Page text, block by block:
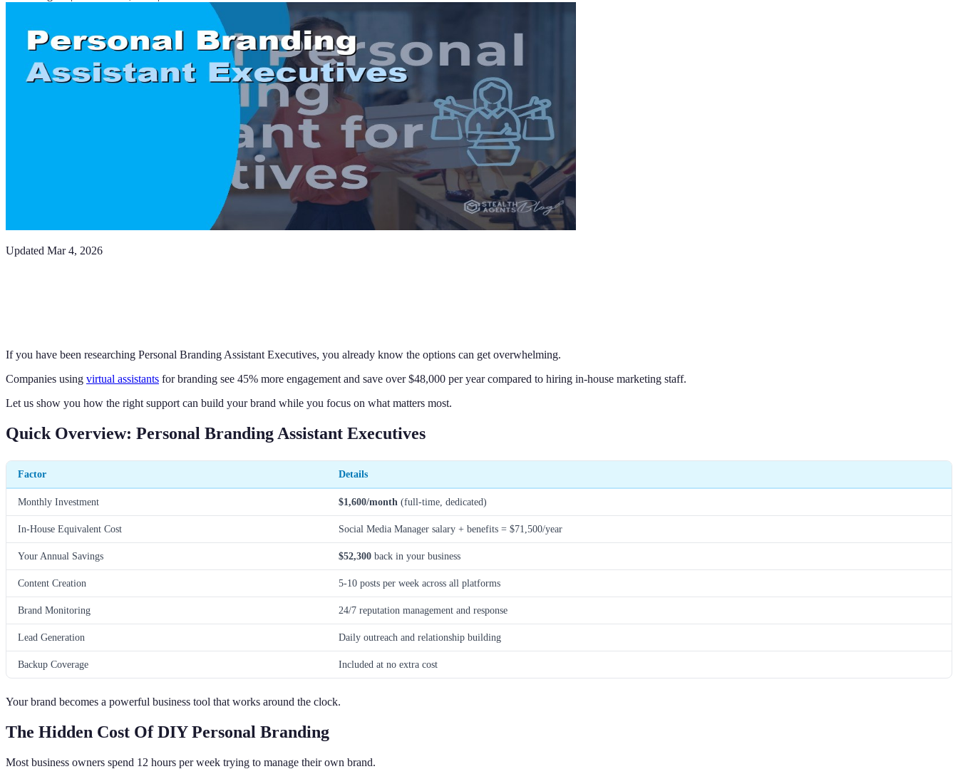
Updated Mar 4, 2026
If you have been researching Personal Branding Assistant Executives, you already know the options can get overwhelming.
Companies using virtual assistants for branding see 45% more engagement and save over $48,000 per year compared to hiring in-house marketing staff.
Let us show you how the right support can build your brand while you focus on what matters most.
Quick Overview: Personal Branding Assistant Executives
Factor Details
Monthly Investment $1,600/month (full-time, dedicated)
In-House Equivalent Cost Social Media Manager salary + benefits = $71,500/year
Your Annual Savings $52,300 back in your business
Content Creation 5-10 posts per week across all platforms
Brand Monitoring 24/7 reputation management and response
Lead Generation Daily outreach and relationship building
Backup Coverage Included at no extra cost
Your brand becomes a powerful business tool that works around the clock.
The Hidden Cost Of DIY Personal Branding
Most business owners spend 12 hours per week trying to manage their own brand.